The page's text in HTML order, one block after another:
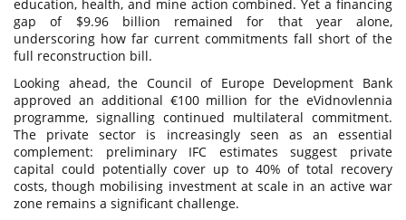
education, health, and mine action combined. Yet a financing
gap of $9.96 billion remained for that year alone,
underscoring how far current commitments fall short of the
full reconstruction bill.
Looking ahead, the Council of Europe Development Bank
approved an additional €100 million for the eVidnovlennia
programme, signalling continued multilateral commitment.
The private sector is increasingly seen as an essential
complement: preliminary IFC estimates suggest private
capital could potentially cover up to 40% of total recovery
costs, though mobilising investment at scale in an active war
zone remains a significant challenge.